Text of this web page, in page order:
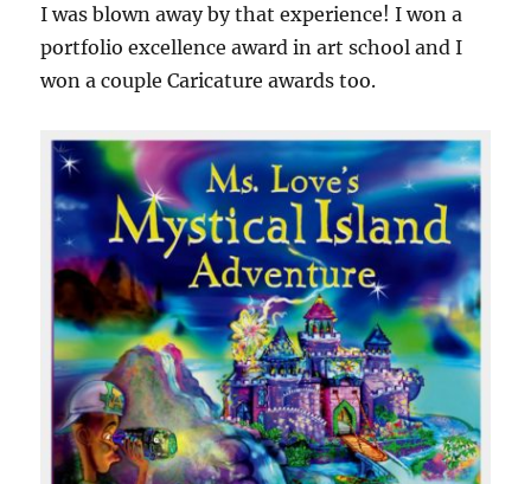
I was blown away by that experience! I won a
portfolio excellence award in art school and I
won a couple Caricature awards too.